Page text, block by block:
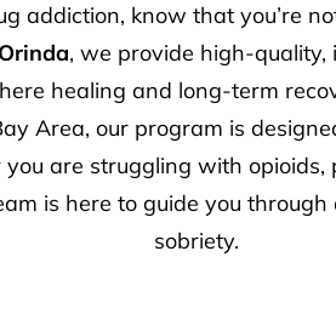
addiction, know that you’re
, we provide high-
healing and long-term
Area, our program is
are struggling with
is here to guide you
sobriety.